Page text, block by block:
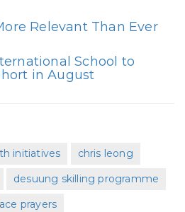
Relevant Than Ever
School to
in August
initiatives
chris leong
desuung skilling programme
prayers